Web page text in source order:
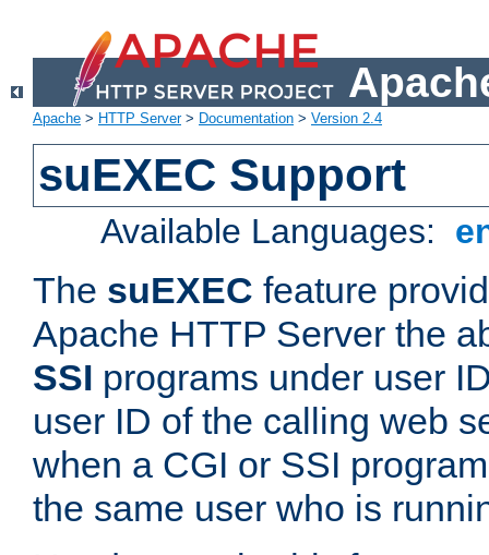
Apache > HTTP Server> Documentation > Version 2.4
suEXEC Support
Available Languages:
The suEXEC feature
Apache HTTP Server the
SSI programs under user
user ID of the calling web
when a CGI or SSI
the same user who is